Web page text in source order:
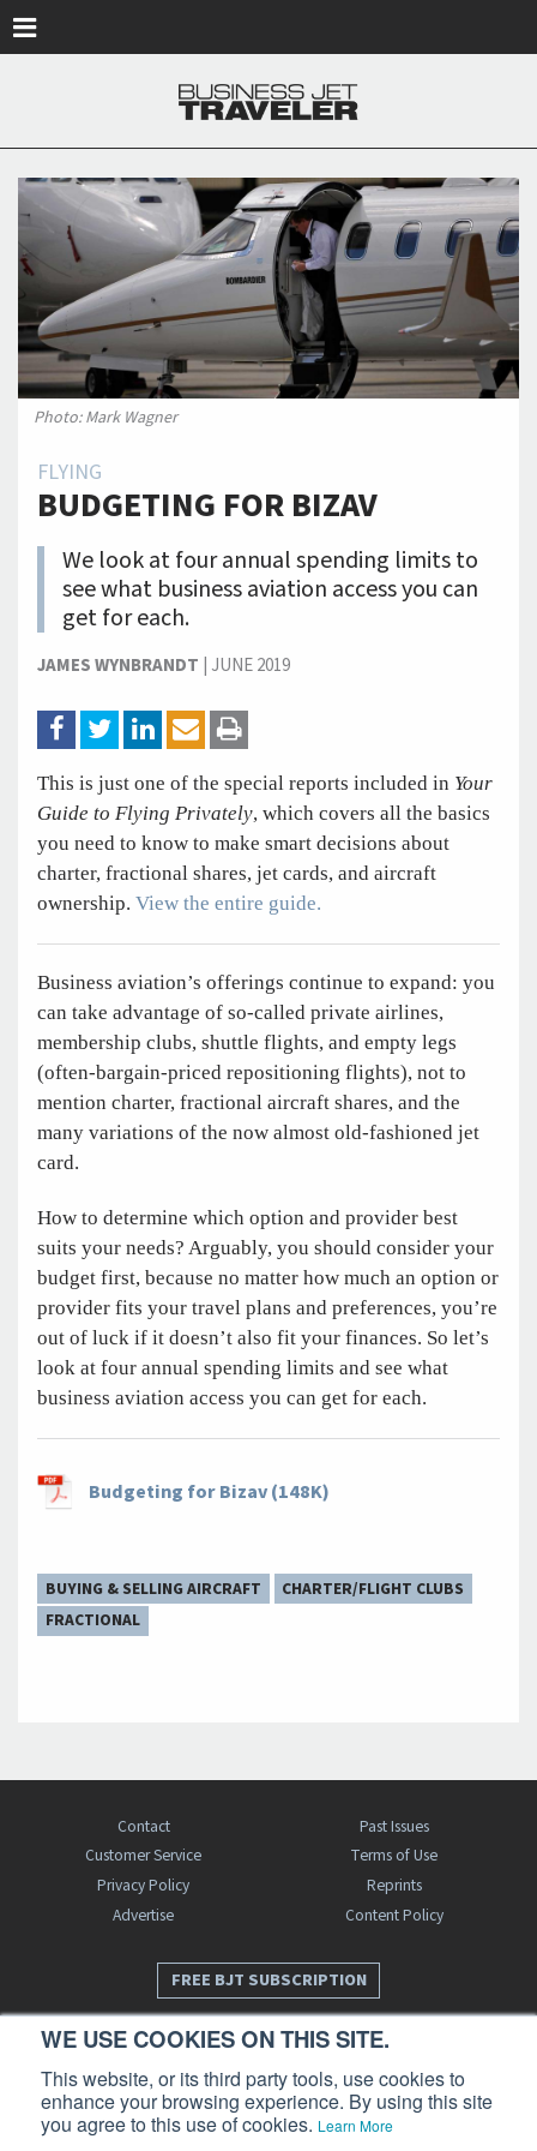
WE USE COOKIES ON THIS SITE.
This website, or its third party tools, use cookies to
enhance your browsing experience. By using this site
you agree to this use of cookies. Learn More
Photo: Mark Wagner
FLYING
BUDGETING FOR BIZAV
We look at four annual spending limits to
see what business aviation access you can
get for each.
JAMES WYNBRANDT | JUNE 2019
This is just one of the special reports included in Your
Guide to Flying Privately, which covers all the basics
you need to know to make smart decisions about
charter, fractional shares, jet cards, and aircraft
ownership. View the entire guide.
Business aviation’s offerings continue to expand: you
can take advantage of so-called private airlines,
membership clubs, shuttle flights, and empty legs
(often-bargain-priced repositioning flights), not to
mention charter, fractional aircraft shares, and the
many variations of the now almost old-fashioned jet
card.
How to determine which option and provider best
suits your needs? Arguably, you should consider your
budget first, because no matter how much an option or
provider fits your travel plans and preferences, you’re
out of luck if it doesn’t also fit your finances. So let’s
look at four annual spending limits and see what
business aviation access you can get for each.
Budgeting for Bizav (148K)
BUYING & SELLING AIRCRAFT
CHARTER/FLIGHT CLUBS
FRACTIONAL
Contact
Past Issues
Customer Service
Terms of Use
Privacy Policy
Reprints
Advertise
Content Policy
FREE BJT SUBSCRIPTION